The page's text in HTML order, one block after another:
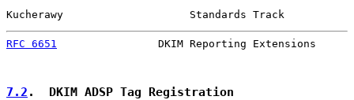
Kucherawy                    Standards Track
RFC 6651
DKIM Reporting Extensions
7.2 .  DKIM ADSP Tag Registration